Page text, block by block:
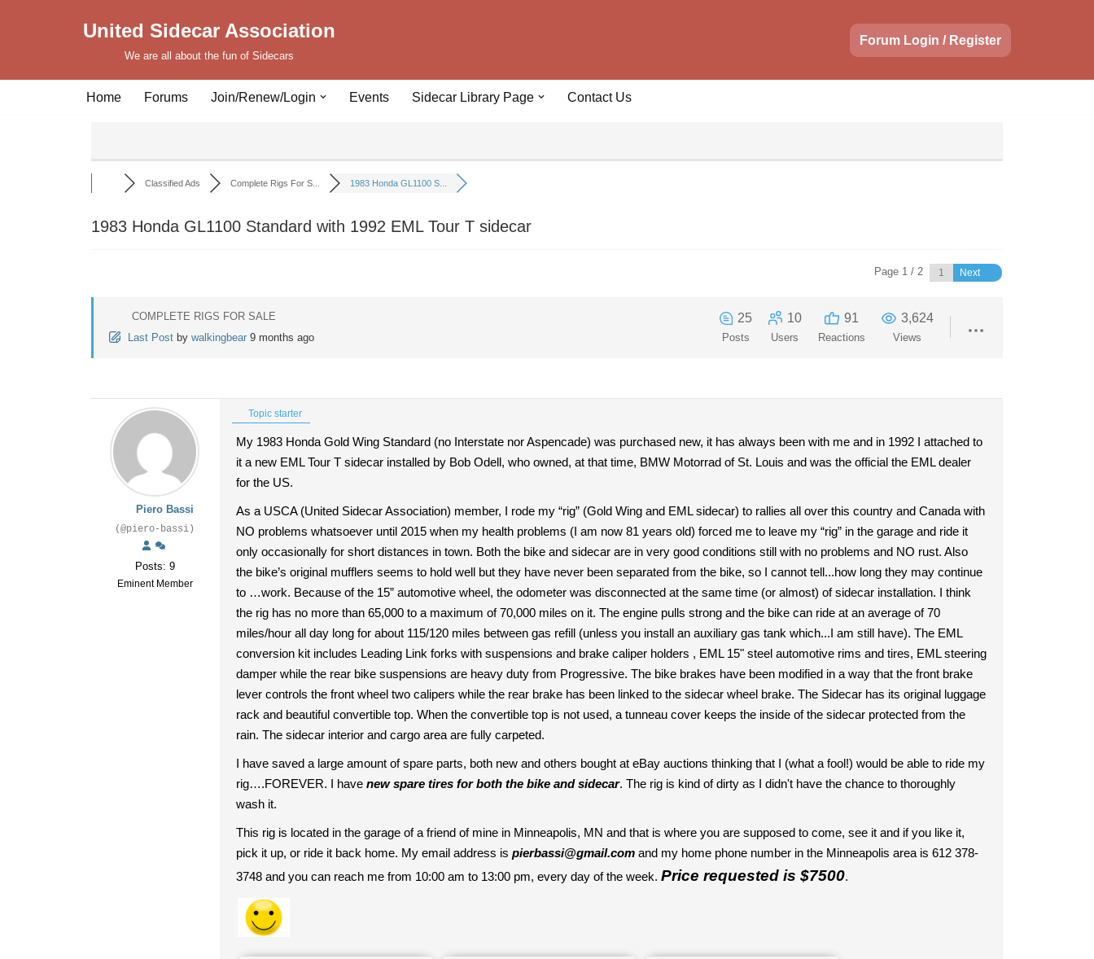
United Sidecar Association
We are all about the fun of Sidecars
Forum Login / Register
Home Forums Join/Renew/Login Events Sidecar Library Page Contact Us
Classified Ads Complete Rigs For S... 1983 Honda GL1100 S...
1983 Honda GL1100 Standard with 1992 EML Tour T sidecar
Page 1 / 2 Next
COMPLETE RIGS FOR SALE
Last Post by walkingbear 9 months ago
25
Posts
10
Users
91
Reactions
3,624
Views
Piero Bassi
(@piero-bassi)
Posts: 9
Eminent Member
Topic starter
My 1983 Honda Gold Wing Standard (no Interstate nor Aspencade) was purchased new, it has always been with me and in 1992 I attached to
it a new EML Tour T sidecar installed by Bob Odell, who owned, at that time, BMW Motorrad of St. Louis and was the official the EML dealer
for the US.
As a USCA (United Sidecar Association) member, I rode my “rig” (Gold Wing and EML sidecar) to rallies all over this country and Canada with
NO problems whatsoever until 2015 when my health problems (I am now 81 years old) forced me to leave my “rig” in the garage and ride it
only occasionally for short distances in town. Both the bike and sidecar are in very good conditions still with no problems and NO rust. Also
the bike’s original mufflers seems to hold well but they have never been separated from the bike, so I cannot tell...how long they may continue
to …work. Because of the 15” automotive wheel, the odometer was disconnected at the same time (or almost) of sidecar installation. I think
the rig has no more than 65,000 to a maximum of 70,000 miles on it. The engine pulls strong and the bike can ride at an average of 70
miles/hour all day long for about 115/120 miles between gas refill (unless you install an auxiliary gas tank which...I am still have). The EML
conversion kit includes Leading Link forks with suspensions and brake caliper holders , EML 15" steel automotive rims and tires, EML steering
damper while the rear bike suspensions are heavy duty from Progressive. The bike brakes have been modified in a way that the front brake
lever controls the front wheel two calipers while the rear brake has been linked to the sidecar wheel brake. The Sidecar has its original luggage
rack and beautiful convertible top. When the convertible top is not used, a tunneau cover keeps the inside of the sidecar protected from the
rain. The sidecar interior and cargo area are fully carpeted.
I have saved a large amount of spare parts, both new and others bought at eBay auctions thinking that I (what a fool!) would be able to ride my
rig….FOREVER. I have new spare tires for both the bike and sidecar. The rig is kind of dirty as I didn't have the chance to thoroughly
wash it.
This rig is located in the garage of a friend of mine in Minneapolis, MN and that is where you are supposed to come, see it and if you like it,
pick it up, or ride it back home. My email address is pierbassi@gmail.com and my home phone number in the Minneapolis area is 612 378-
3748 and you can reach me from 10:00 am to 13:00 pm, every day of the week. Price requested is $7500.